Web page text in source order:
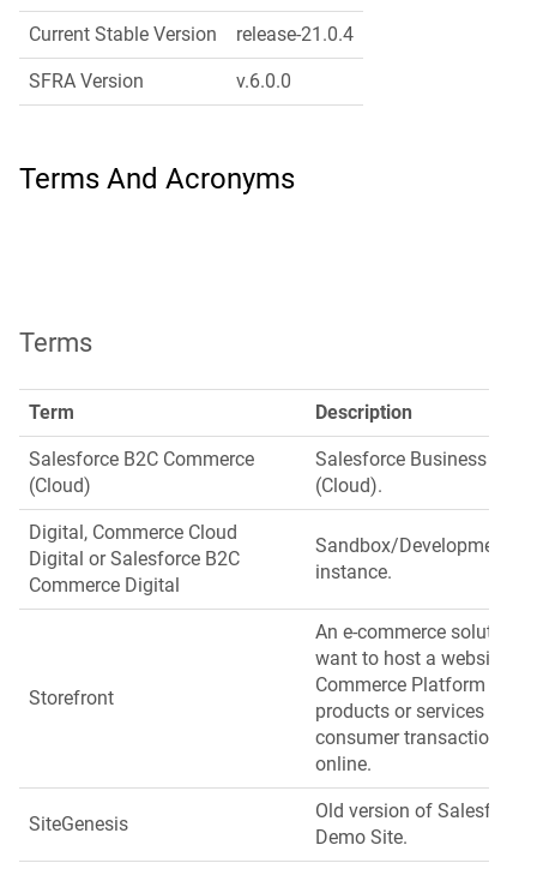
Current Stable Version release-21.0.4
SFRA Version v.6.0.0
Terms And Acronyms
Terms
Term Description
Salesforce B2C Commerce
(Cloud)
Salesforce Business to
(Cloud).
Digital, Commerce Cloud
Digital or Salesforce B2C
Commerce Digital
Sandbox/Development/
instance.
Storefront
An e-commerce solution
want to host a website on
Commerce Platform that
products or services and
consumer transactions
online.
SiteGenesis
Old version of Salesforce
Demo Site.